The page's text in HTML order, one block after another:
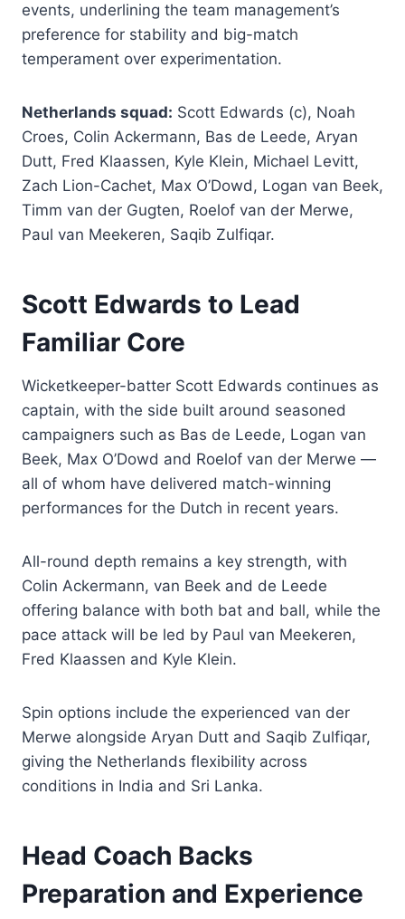
events, underlining the team management’s
preference for stability and big-match
temperament over experimentation.
Netherlands squad: Scott Edwards (c), Noah
Croes, Colin Ackermann, Bas de Leede, Aryan
Dutt, Fred Klaassen, Kyle Klein, Michael Levitt,
Zach Lion-Cachet, Max O’Dowd, Logan van Beek,
Timm van der Gugten, Roelof van der Merwe,
Paul van Meekeren, Saqib Zulfiqar.
Scott Edwards to Lead
Familiar Core
Wicketkeeper-batter Scott Edwards continues as
captain, with the side built around seasoned
campaigners such as Bas de Leede, Logan van
Beek, Max O’Dowd and Roelof van der Merwe —
all of whom have delivered match-winning
performances for the Dutch in recent years.
All-round depth remains a key strength, with
Colin Ackermann, van Beek and de Leede
offering balance with both bat and ball, while the
pace attack will be led by Paul van Meekeren,
Fred Klaassen and Kyle Klein.
Spin options include the experienced van der
Merwe alongside Aryan Dutt and Saqib Zulfiqar,
giving the Netherlands flexibility across
conditions in India and Sri Lanka.
Head Coach Backs
Preparation and Experience